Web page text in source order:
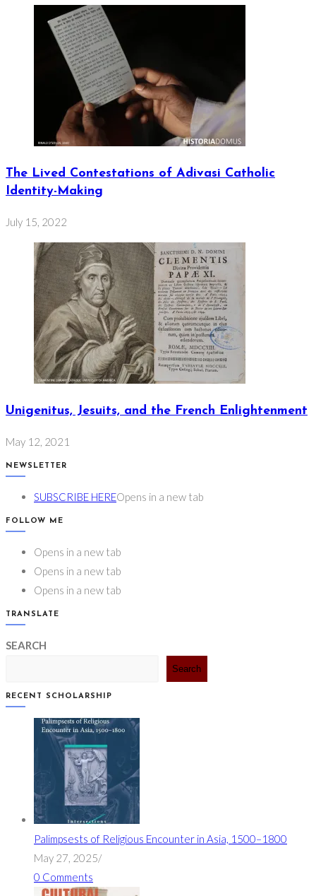
The Lived Contestations of Adivasi Catholic
Identity-Making
July 15, 2022
Unigenitus, Jesuits, and the French Enlightenment
May 12, 2021
NEWSLETTER
SUBSCRIBE HEREOpens in a new tab
FOLLOW ME
Opens in a new tab
Opens in a new tab
Opens in a new tab
TRANSLATE
SEARCH
Search
RECENT SCHOLARSHIP
Palimpsests of Religious Encounter in Asia, 1500–1800
May 27, 2025/
0 Comments